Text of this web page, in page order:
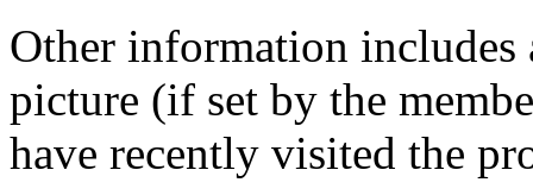
Other information
picture (if set by the
have recently visited the